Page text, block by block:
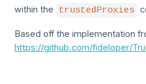
within the
trustedProxies
Based off the implementation
https://github.com/fideloper/